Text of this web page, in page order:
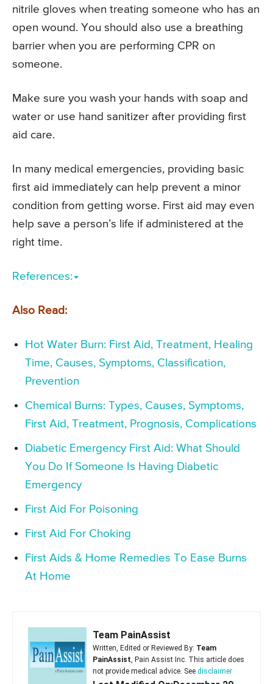
nitrile gloves when treating someone who has an
open wound. You should also use a breathing
barrier when you are performing CPR on
someone.
Make sure you wash your hands with soap and
water or use hand sanitizer after providing first
aid care.
In many medical emergencies, providing basic
first aid immediately can help prevent a minor
condition from getting worse. First aid may even
help save a person’s life if administered at the
right time.
References:
Also Read:
Hot Water Burn: First Aid, Treatment, Healing
Time, Causes, Symptoms, Classification,
Prevention
Chemical Burns: Types, Causes, Symptoms,
First Aid, Treatment, Prognosis, Complications
Diabetic Emergency First Aid: What Should
You Do If Someone Is Having Diabetic
Emergency
First Aid For Poisoning
First Aid For Choking
First Aids & Home Remedies To Ease Burns
At Home
Team PainAssist
Written, Edited or Reviewed By: Team
PainAssist, Pain Assist Inc. This article does
not provide medical advice. See disclaimer